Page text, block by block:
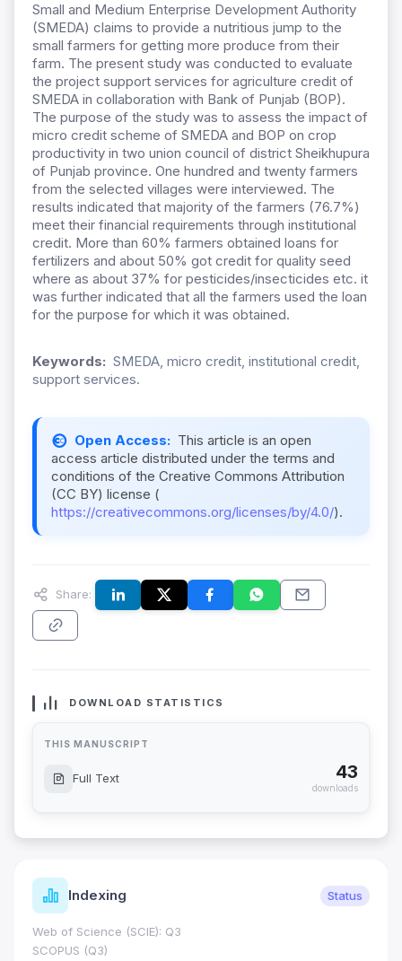
Small and Medium Enterprise Development Authority
(SMEDA) claims to provide a nutritious jump to the
small farmers for getting more produce from their
farm. The present study was conducted to evaluate
the project support services for agriculture credit of
SMEDA in collaboration with Bank of Punjab (BOP).
The purpose of the study was to assess the impact of
micro credit scheme of SMEDA and BOP on crop
productivity in two union council of district Sheikhupura
of Punjab province. One hundred and twenty farmers
from the selected villages were interviewed. The
results indicated that majority of the farmers (76.7%)
meet their financial requirements through institutional
credit. More than 60% farmers obtained loans for
fertilizers and about 50% got credit for quality seed
where as about 37% for pesticides/insecticides etc. it
was further indicated that all the farmers used the loan
for the purpose for which it was obtained.
Keywords: SMEDA, micro credit, institutional credit,
support services.
Open Access: This article is an open
access article distributed under the terms and
conditions of the Creative Commons Attribution
(CC BY) license (
https://creativecommons.org/licenses/by/4.0/).
Share:
DOWNLOAD STATISTICS
THIS MANUSCRIPT
Full Text 43
downloads
Indexing Status
Web of Science (SCIE): Q3
SCOPUS (Q3)